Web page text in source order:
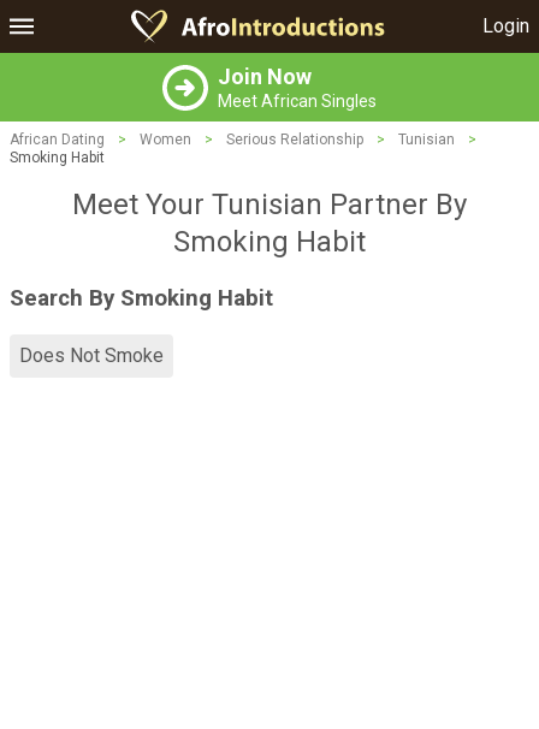
Login
Join Now
Meet African Singles
African Dating > Women > Serious Relationship > Tunisian
>
Smoking Habit
Meet Your Tunisian Partner By
Smoking Habit
Search By Smoking Habit
Does Not Smoke